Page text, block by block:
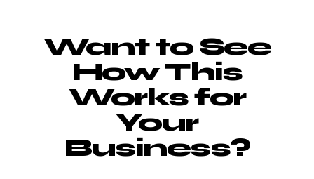
Want to See
How This
Works for
Your
Business?